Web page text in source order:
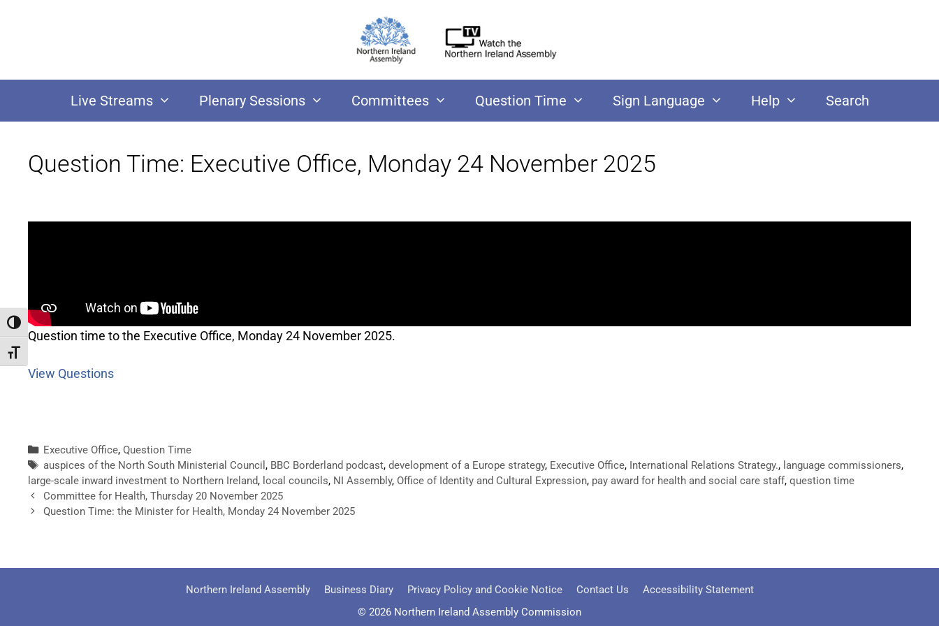
Toggle High Contrast
Toggle Font size
Live Streams Plenary Sessions Committees Question Time Sign Language Help Search
Question Time: Executive Office, Monday 24 November 2025
Question time to the Executive Office, Monday 24 November 2025.
View Questions
Executive Office,Question Time
auspices of the North South Ministerial Council , BBC Borderland podcast,development of a Europe strategy, Executive Office, International Relations Strategy., language commissioners,
large-scale inward investment to Northern Ireland, local councils, NI Assembly, Office of Identity and Cultural Expression, pay award for health and social care staff, question time
Committee for Health, Thursday 20 November 2025
Question Time: the Minister for Health, Monday 24 November 2025
Northern Ireland Assembly Business Diary Privacy Policy and Cookie Notice Contact Us
Accessibility Statement
© 2026 Northern Ireland Assembly Commission